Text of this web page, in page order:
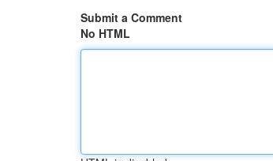
Submit a Comment
No HTML